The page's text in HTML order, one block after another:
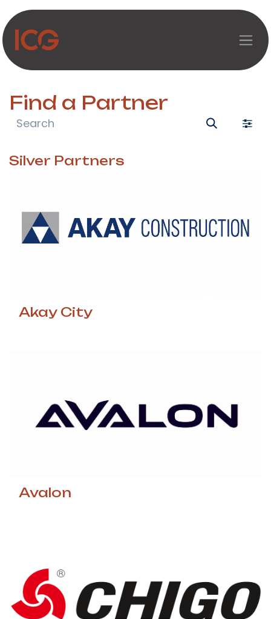
Skip to Content
Find a Partner
Silver Partners
Akay City
Avalon